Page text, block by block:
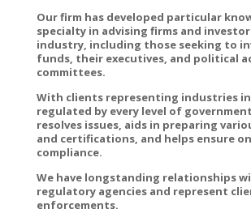
Our firm has developed particular
specialty in advising firms and
industry, including those seeking to
funds, their executives, and political
committees.
With clients representing industries
regulated by every level of
resolves issues, aids in preparing
and certifications, and helps ensure
compliance.
We have longstanding relationships
regulatory agencies and represent
enforcements.